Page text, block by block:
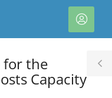
for the
Capacity